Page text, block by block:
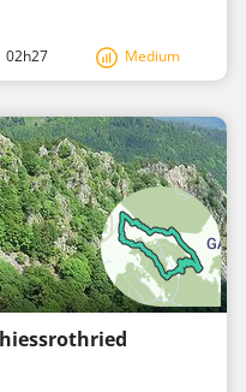
02h27 Medium